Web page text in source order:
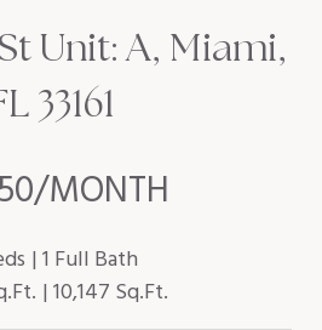
MONTH
Unit: A, Miami,
33161
1 Full Bath
10,147 Sq.Ft.